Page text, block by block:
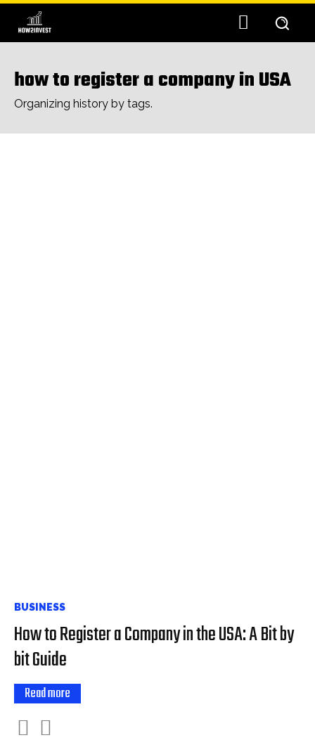
how to register a company in USA
Organizing history by tags.
BUSINESS
How to Register a Company in the USA: A Bit by
bit Guide
Read more